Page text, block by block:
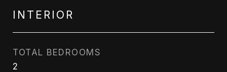
INTERIOR
TOTAL BEDROOMS
2